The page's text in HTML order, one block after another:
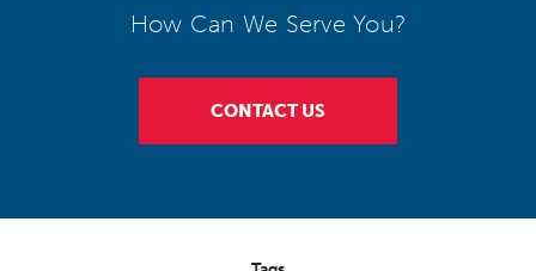
How Can We Serve You?
CONTACT US